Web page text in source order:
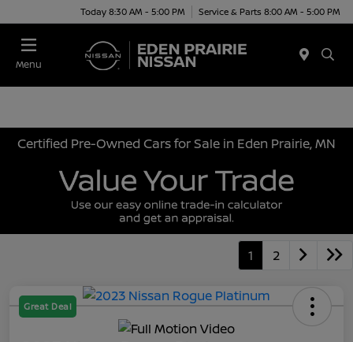
Today 8:30 AM - 5:00 PM Service & Parts 8:00 AM - 5:00 PM
Menu
Certified Pre-Owned Cars for Sale in Eden Prairie, MN
1 2
Great Deal